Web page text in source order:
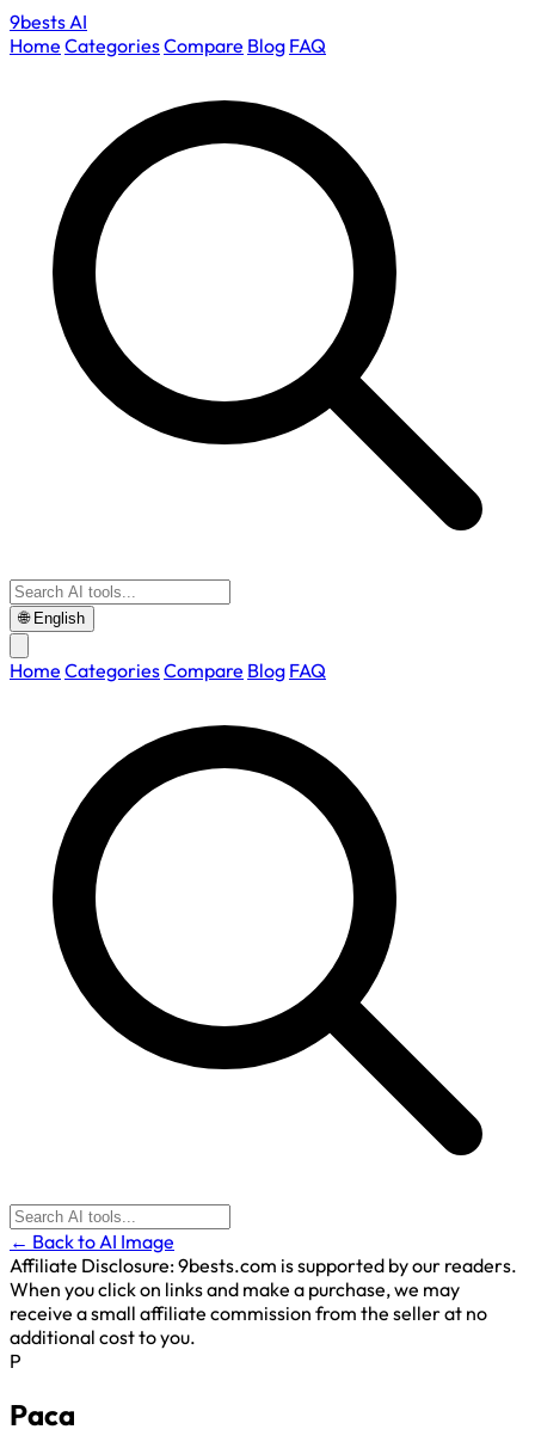
9bestsAI
Home CategoriesCompare Blog FAQ
🌐 English
Home CategoriesCompare Blog FAQ
← Back to AI Image
Affiliate Disclosure:9bests.com is supported by our readers.
When you click on links and make a purchase, we may
receive a small affiliate commission from the seller at no
additional cost to you.
P
Paca